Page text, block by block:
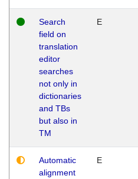
Search
field on
translation
editor
searches
not only in
dictionaries
and TBs
but also in
TM
E
Automatic
alignment
E